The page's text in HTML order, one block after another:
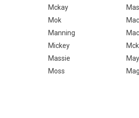
Mckay
Mok
Manning
Mickey
Massie
Moss